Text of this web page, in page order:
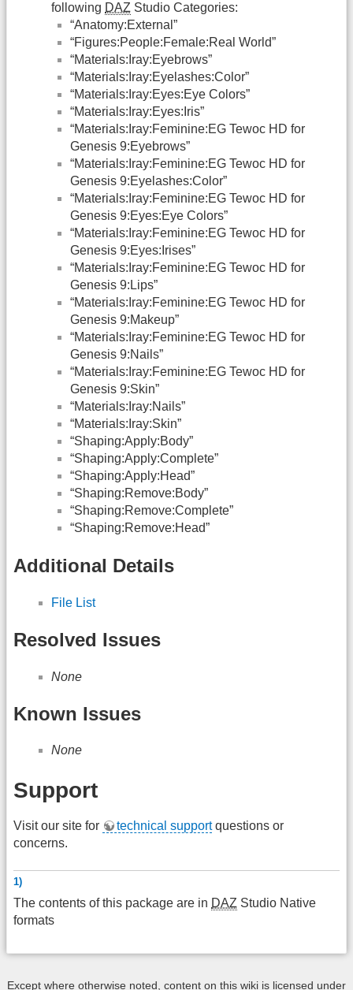
following DAZ Studio Categories:
“Anatomy:External”
“Figures:People:Female:Real World”
“Materials:Iray:Eyebrows”
“Materials:Iray:Eyelashes:Color”
“Materials:Iray:Eyes:Eye Colors”
“Materials:Iray:Eyes:Iris”
“Materials:Iray:Feminine:EG Tewoc HD for
Genesis 9:Eyebrows”
“Materials:Iray:Feminine:EG Tewoc HD for
Genesis 9:Eyelashes:Color”
“Materials:Iray:Feminine:EG Tewoc HD for
Genesis 9:Eyes:Eye Colors”
“Materials:Iray:Feminine:EG Tewoc HD for
Genesis 9:Eyes:Irises”
“Materials:Iray:Feminine:EG Tewoc HD for
Genesis 9:Lips”
“Materials:Iray:Feminine:EG Tewoc HD for
Genesis 9:Makeup”
“Materials:Iray:Feminine:EG Tewoc HD for
Genesis 9:Nails”
“Materials:Iray:Feminine:EG Tewoc HD for
Genesis 9:Skin”
“Materials:Iray:Nails”
“Materials:Iray:Skin”
“Shaping:Apply:Body”
“Shaping:Apply:Complete”
“Shaping:Apply:Head”
“Shaping:Remove:Body”
“Shaping:Remove:Complete”
“Shaping:Remove:Head”
Additional Details
File List
Resolved Issues
None
Known Issues
None
Support
Visit our site for technical supportquestions or
concerns.
1)
The contents of this package are in DAZ Studio Native
formats
Except where otherwise noted, content on this wiki is licensed under